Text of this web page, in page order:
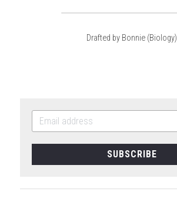
Drafted by Bonnie (Biology)
SUBSCRIBE